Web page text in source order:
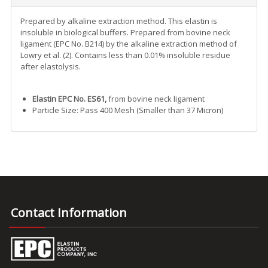
Prepared by alkaline extraction method. This elastin is
insoluble in biological buffers. Prepared from bovine neck
ligament (EPC No. B214) by the alkaline extraction method of
Lowry et al. (2). Contains less than 0.01% insoluble residue
after elastolysis.
Elastin EPC No. ES61,from bovine neck ligament
Particle Size: Pass 400 Mesh (Smaller than 37 Micron)
Contact Information